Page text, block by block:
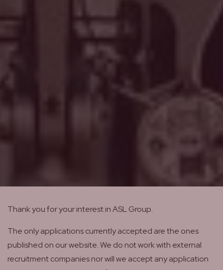
Thank you for your interest in ASL Group.
The only applications currently accepted are the ones
published on our website. We do not work with external
recruitment companies nor will we accept any application